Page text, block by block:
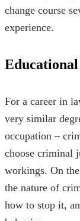
change course
experience.
For a career in
very similar
occupation –
choose criminal
workings. On
the nature of
how to stop it,